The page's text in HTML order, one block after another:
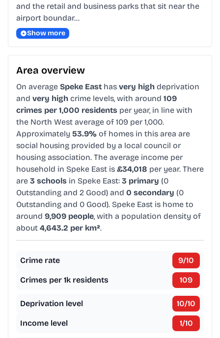
and the retail and business parks that sit near the
airport boundar…
Show more
Area overview
On average Speke East has very high deprivation
and very high crime levels, with around 109
crimes per 1,000 residents per year, in line with
the North West average of 109 per 1,000.
Approximately 53.9% of homes in this area are
social housing provided by a local council or
housing association. The average income per
household in Speke East is £34,018 per year. There
are 3 schools in Speke East: 3 primary (0
Outstanding and 2 Good) and 0 secondary (0
Outstanding and 0 Good). Speke East is home to
around 9,909 people, with a population density of
about 4,643.2 per km².
Crime rate 9/10
Crimes per 1k residents 109
Deprivation level 10/10
Income level 1/10